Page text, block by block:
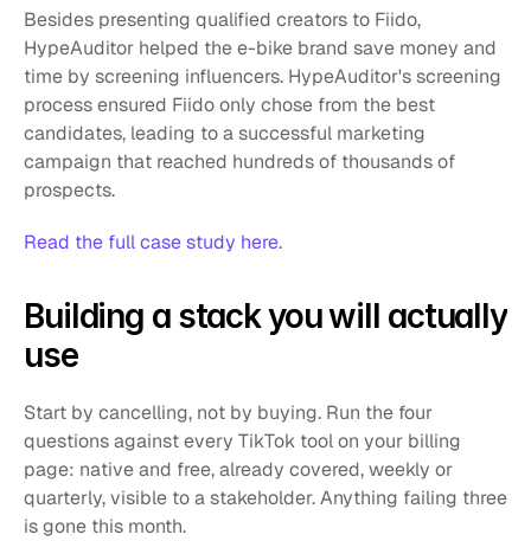
Besides presenting qualified creators to Fiido,
HypeAuditor helped the e-bike brand save money and
time by screening influencers. HypeAuditor's screening
process ensured Fiido only chose from the best
candidates, leading to a successful marketing
campaign that reached hundreds of thousands of
prospects.
Read the full case study here.
Building a stack you will actually
use
Start by cancelling, not by buying. Run the four
questions against every TikTok tool on your billing
page: native and free, already covered, weekly or
quarterly, visible to a stakeholder. Anything failing three
is gone this month.